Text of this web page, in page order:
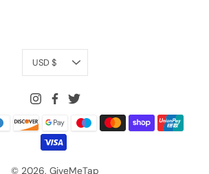
Currency
USD $
© 2026, GiveMeTap